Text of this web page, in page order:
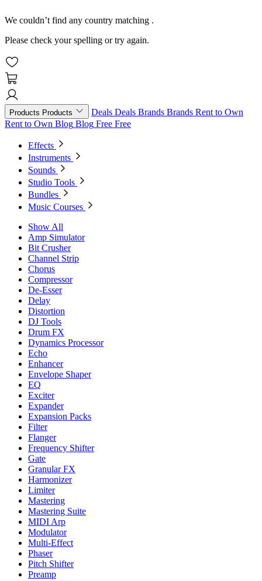
We couldn’t find any country matching .
Please check your spelling or try again.
Products Products Deals Deals Brands Brands Rent to Own
Rent to Own Blog Blog Free Free
Effects
Instruments
Sounds
Studio Tools
Bundles
Music Courses
Show All
Amp Simulator
Bit Crusher
Channel Strip
Chorus
Compressor
De-Esser
Delay
Distortion
DJ Tools
Drum FX
Dynamics Processor
Echo
Enhancer
Envelope Shaper
EQ
Exciter
Expander
Expansion Packs
Filter
Flanger
Frequency Shifter
Gate
Granular FX
Harmonizer
Limiter
Mastering
Mastering Suite
MIDI Arp
Modulator
Multi-Effect
Phaser
Pitch Shifter
Preamp